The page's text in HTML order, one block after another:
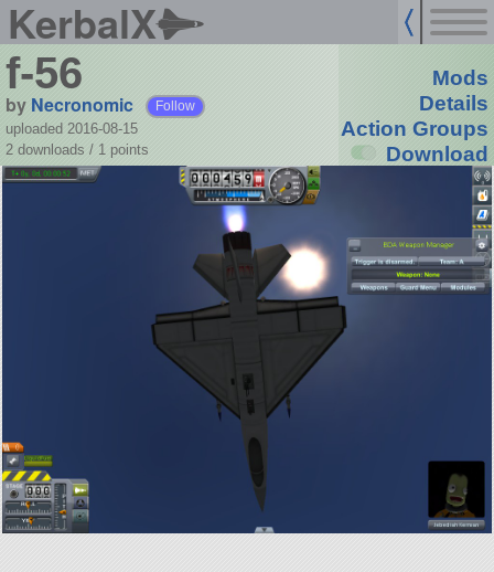
KerbalX
f-56
by Necronomic Follow
uploaded 2016-08-15
2 downloads / 1 points
Mods
Details
Action Groups
Download